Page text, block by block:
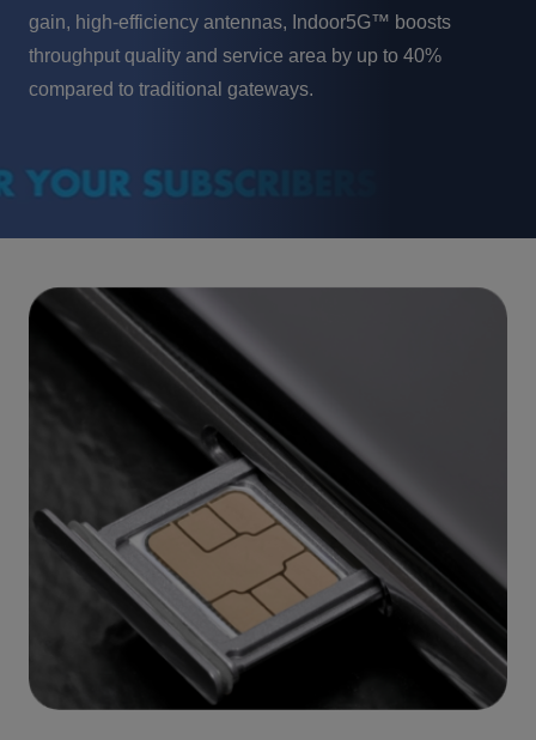
gain, high-efficiency antennas, Indoor5G™ boosts
throughput quality and service area by up to 40%
compared to traditional gateways.